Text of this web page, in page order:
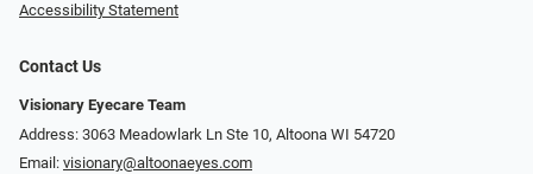
Accessibility Statement
Contact Us
Visionary Eyecare Team
Address: 3063 Meadowlark Ln Ste 10, Altoona WI 54720
Email: visionary@altoonaeyes.com